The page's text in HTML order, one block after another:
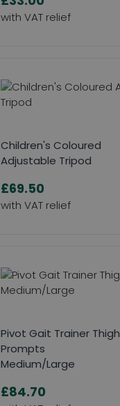
Children's Coloured
Adjustable Tripod
£69.50
Pivot Gait Trainer Thigh
Prompts
Medium/Large
£84.70